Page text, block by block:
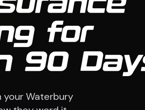
for
90
Waterbury